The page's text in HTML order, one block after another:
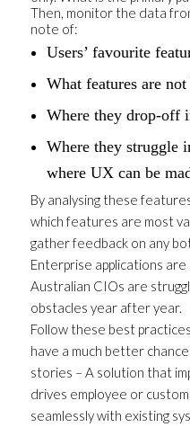
Then, monitor the data
note of:
Users’ favourite
What features are not
Where they drop-off
Where they struggle
where UX can be
By analysing these
which features are most
gather feedback on any
Enterprise applications
Australian CIOs are
obstacles year after year.
Follow these best
have a much better
stories – A solution that
drives employee or
seamlessly with existing